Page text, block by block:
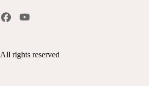
All rights reserved